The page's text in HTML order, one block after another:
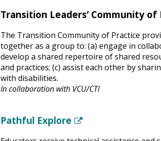
Transition Leaders’ Community of
The Transition Community of Practice
together as a group to: (a) engage in
develop a shared repertoire of shared
and practices; (c) assist each other by
with disabilities.
In collaboration with VCU/CTI
Pathful Explore